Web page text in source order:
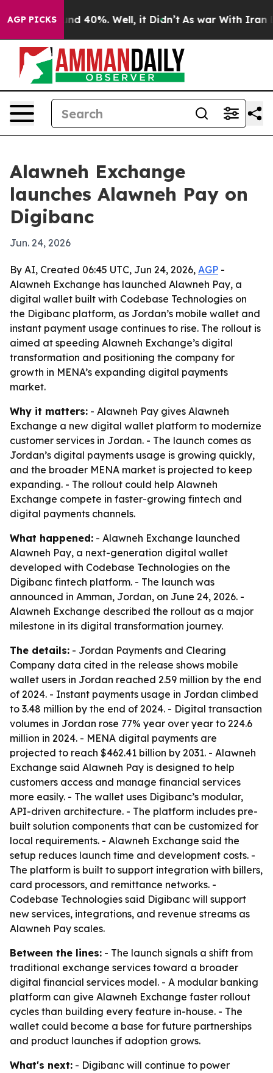
AGP PICKS
Around 40%. Well, it Didn’t As war With Iran
Alawneh Exchange
launches Alawneh Pay on
Digibanc
Jun. 24, 2026
By AI, Created 06:45 UTC, Jun 24, 2026, AGP -
Alawneh Exchange has launched Alawneh Pay, a
digital wallet built with Codebase Technologies on
the Digibanc platform, as Jordan’s mobile wallet and
instant payment usage continues to rise. The rollout is
aimed at speeding Alawneh Exchange’s digital
transformation and positioning the company for
growth in MENA’s expanding digital payments
market.
Why it matters: - Alawneh Pay gives Alawneh
Exchange a new digital wallet platform to modernize
customer services in Jordan. - The launch comes as
Jordan’s digital payments usage is growing quickly,
and the broader MENA market is projected to keep
expanding. - The rollout could help Alawneh
Exchange compete in faster-growing fintech and
digital payments channels.
What happened: - Alawneh Exchange launched
Alawneh Pay, a next-generation digital wallet
developed with Codebase Technologies on the
Digibanc fintech platform. - The launch was
announced in Amman, Jordan, on June 24, 2026. -
Alawneh Exchange described the rollout as a major
milestone in its digital transformation journey.
The details: - Jordan Payments and Clearing
Company data cited in the release shows mobile
wallet users in Jordan reached 2.59 million by the end
of 2024. - Instant payments usage in Jordan climbed
to 3.48 million by the end of 2024. - Digital transaction
volumes in Jordan rose 77% year over year to 224.6
million in 2024. - MENA digital payments are
projected to reach $462.41 billion by 2031. - Alawneh
Exchange said Alawneh Pay is designed to help
customers access and manage financial services
more easily. - The wallet uses Digibanc’s modular,
API-driven architecture. - The platform includes pre-
built solution components that can be customized for
local requirements. - Alawneh Exchange said the
setup reduces launch time and development costs. -
The platform is built to support integration with billers,
card processors, and remittance networks. -
Codebase Technologies said Digibanc will support
new services, integrations, and revenue streams as
Alawneh Pay scales.
Between the lines: - The launch signals a shift from
traditional exchange services toward a broader
digital financial services model. - A modular banking
platform can give Alawneh Exchange faster rollout
cycles than building every feature in-house. - The
wallet could become a base for future partnerships
and product launches if adoption grows.
What's next: - Digibanc will continue to power